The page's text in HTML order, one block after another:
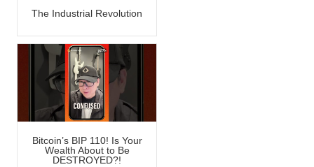
The Industrial Revolution
Bitcoin’s BIP 110! Is Your
Wealth About to Be
DESTROYED?!